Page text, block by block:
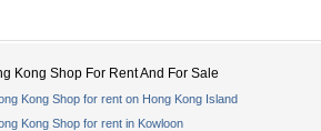
Kong Shop For Rent And For Sale
Kong Shop for rent on Hong Kong Island
Kong Shop for rent in Kowloon